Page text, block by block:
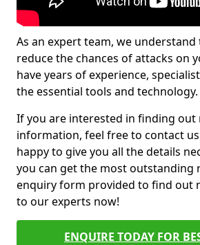
As an expert team, we understand
reduce the chances of attacks on
have years of experience,
the essential tools and technology.
If you are interested in finding out
information, feel free to contact
happy to give you all the details
you can get the most outstanding
enquiry form provided to find out
to our experts now!
ENQUIRE TODAY FOR